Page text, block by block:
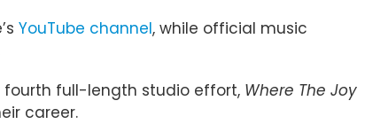
YouTube channel, while official music
full-length studio effort, Where The Joy
career.